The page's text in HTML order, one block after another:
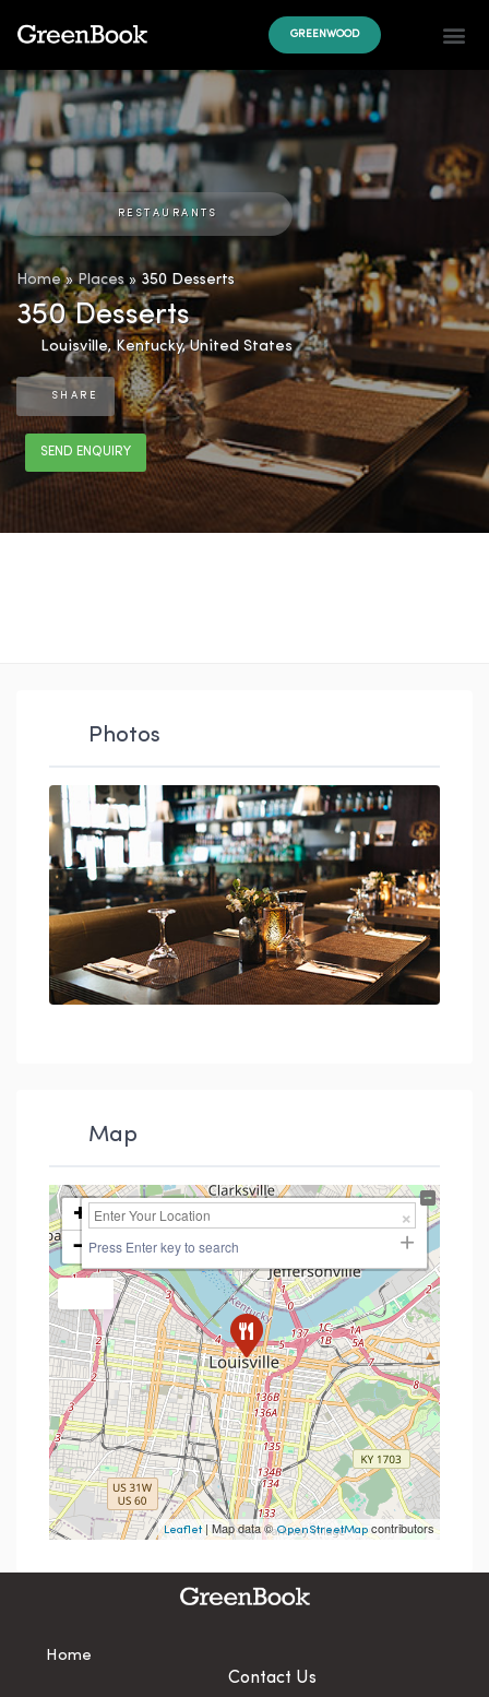
GREENWOOD
RESTAURANTS
Home»Places » 350 Desserts
350 Desserts
Louisville,Kentucky,United States
SHARE
SEND ENQUIRY
Photos
Map
+
− Press Enter key to search
Leaflet| Map data ©OpenStreetMap contributors
Home
Contact Us